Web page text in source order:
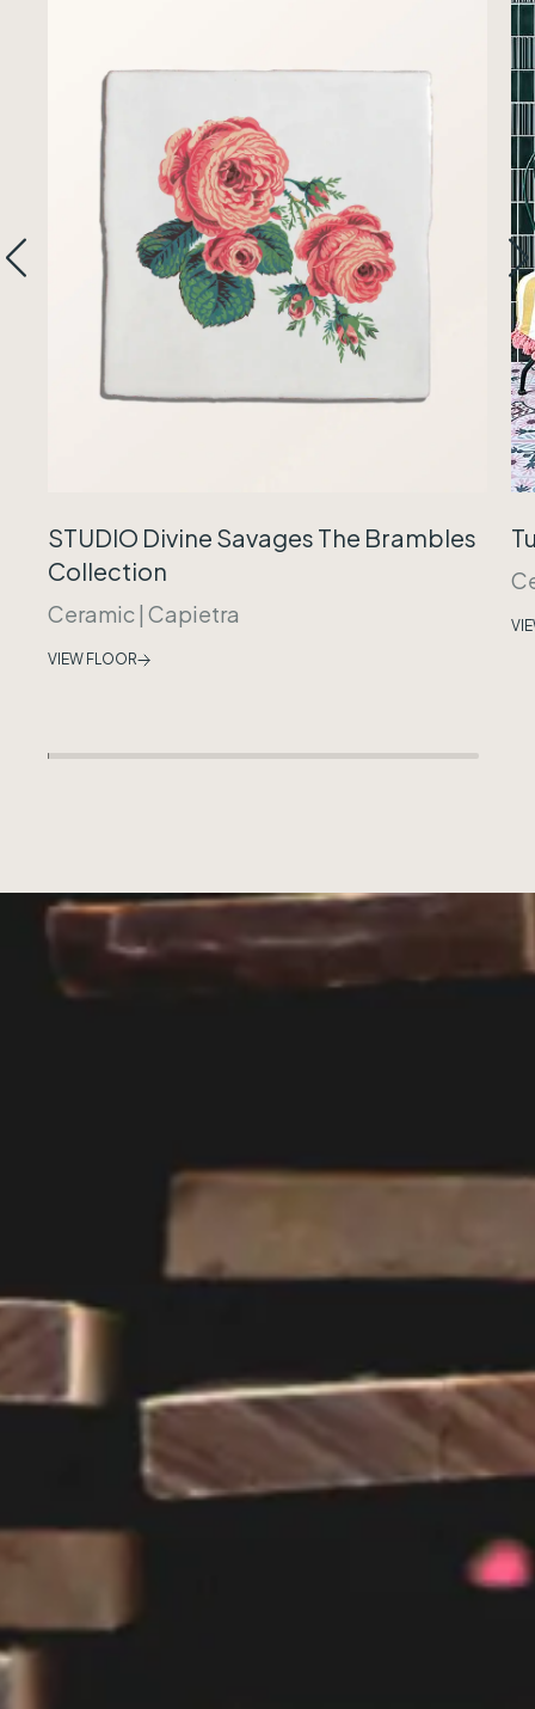
STUDIO Divine Savages The Brambles
Collection
Ceramic| Capietra
VIEW FLOOR